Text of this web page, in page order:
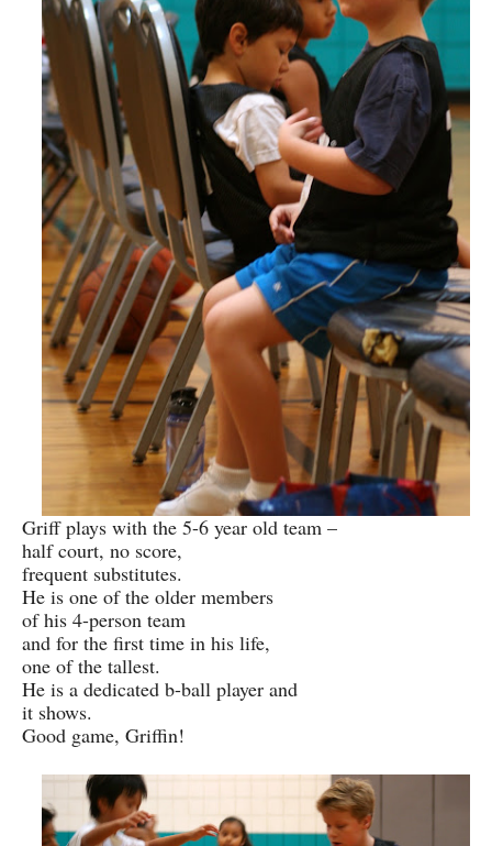
Griff plays with the 5-6 year old team –
half court, no score,
frequent substitutes.
He is one of the older members
of his 4-person team
and for the first time in his life,
one of the tallest.
He is a dedicated b-ball player and
it shows.
Good game, Griffin!